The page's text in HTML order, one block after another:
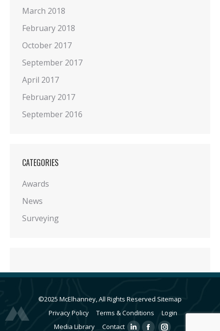
March 2018
February 2018
October 2017
September 2017
April 2017
February 2017
September 2016
CATEGORIES
Awards
News
Surveying
©2025 McElhanney, All Rights Reserved Sitemap
Privacy Policy
Terms & Conditions
Login
Media Library
Contact